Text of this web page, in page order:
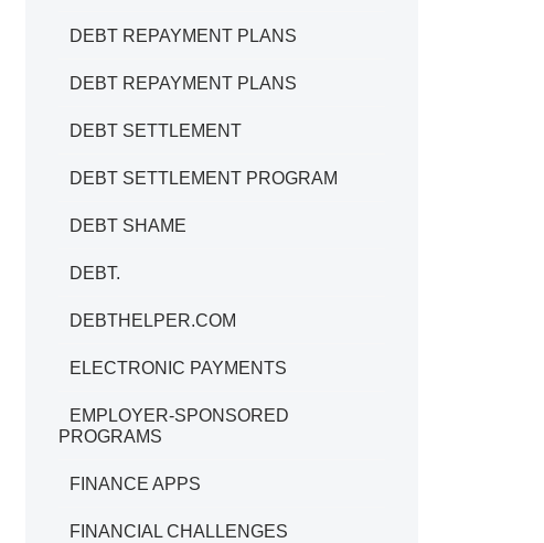
DEBT REPAYMENT PLANS
DEBT REPAYMENT PLANS
DEBT SETTLEMENT
DEBT SETTLEMENT PROGRAM
DEBT SHAME
DEBT.
DEBTHELPER.COM
ELECTRONIC PAYMENTS
EMPLOYER-SPONSORED
PROGRAMS
FINANCE APPS
FINANCIAL CHALLENGES